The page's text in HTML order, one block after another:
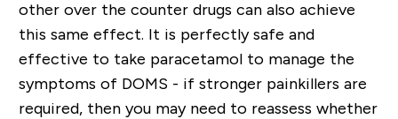
other over the counter drugs can also achieve
this same effect. It is perfectly safe and
effective to take paracetamol to manage the
symptoms of DOMS - if stronger painkillers are
required, then you may need to reassess whether